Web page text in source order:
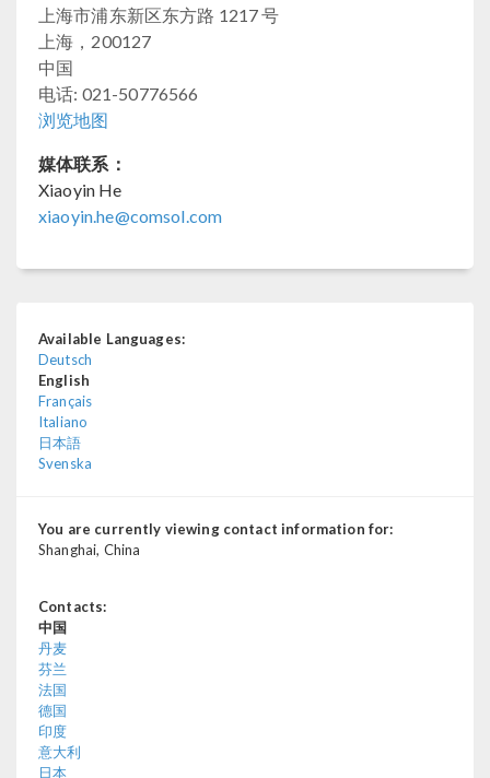
上海市浦东新区东方路 1217 号
上海，200127
中国
电话: 021-50776566
浏览地图
媒体联系：
Xiaoyin He
xiaoyin.he@comsol.com
Available Languages:
Deutsch
English
Français
Italiano
日本語
Svenska
You are currently viewing contact information for:
Shanghai, China
Contacts:
中国
丹麦
芬兰
法国
德国
印度
意大利
日本